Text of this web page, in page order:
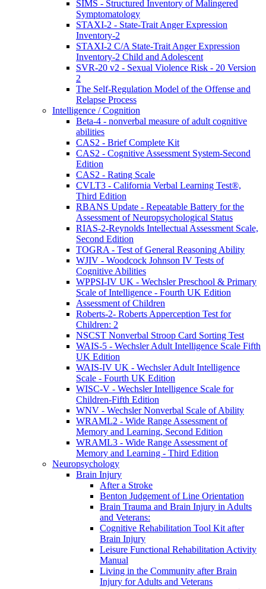
SIMS - Structured Inventory of Malingered
Symptomatology
STAXI-2 - State-Trait Anger Expression
Inventory-2
STAXI-2 C/A State-Trait Anger Expression
Inventory-2 Child and Adolescent
SVR-20 v2 - Sexual Violence Risk - 20 Version
2
The Self-Regulation Model of the Offense and
Relapse Process
Intelligence / Cognition
Beta-4 - nonverbal measure of adult cognitive
abilities
CAS2 - Brief Complete Kit
CAS2 - Cognitive Assessment System-Second
Edition
CAS2 - Rating Scale
CVLT3 - California Verbal Learning Test®,
Third Edition
RBANS Update - Repeatable Battery for the
Assessment of Neuropsychological Status
RIAS-2-Reynolds Intellectual Assessment Scale,
Second Edition
TOGRA - Test of General Reasoning Ability
WJIV - Woodcock Johnson IV Tests of
Cognitive Abilities
WPPSI-IV UK - Wechsler Preschool & Primary
Scale of Intelligence - Fourth UK Edition
Assessment of Children
Roberts-2- Roberts Apperception Test for
Children: 2
NSCST Nonverbal Stroop Card Sorting Test
WAIS-5 - Wechsler Adult Intelligence Scale Fifth
UK Edition
WAIS-IV UK - Wechsler Adult Intelligence
Scale - Fourth UK Edition
WISC-V - Wechsler Intelligence Scale for
Children-Fifth Edition
WNV - Wechsler Nonverbal Scale of Ability
WRAML2 - Wide Range Assessment of
Memory and Learning, Second Edition
WRAML3 - Wide Range Assessment of
Memory and Learning - Third Edition
Neuropsychology
Brain Injury
After a Stroke
Benton Judgement of Line Orientation
Brain Trauma and Brain Injury in Adults
and Veterans:
Cognitive Rehabilitation Tool Kit after
Brain Injury
Leisure Functional Rehabilitation Activity
Manual
Living in the Community after Brain
Injury for Adults and Veterans